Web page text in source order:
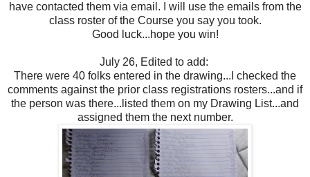
have contacted them via email. I will use the emails from the
class roster of the Course you say you took.
Good luck...hope you win!
July 26, Edited to add:
There were 40 folks entered in the drawing...I checked the
comments against the prior class registrations rosters...and if
the person was there...listed them on my Drawing List...and
assigned them the next number.